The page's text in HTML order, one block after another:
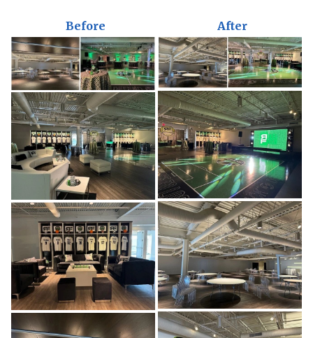
Before After